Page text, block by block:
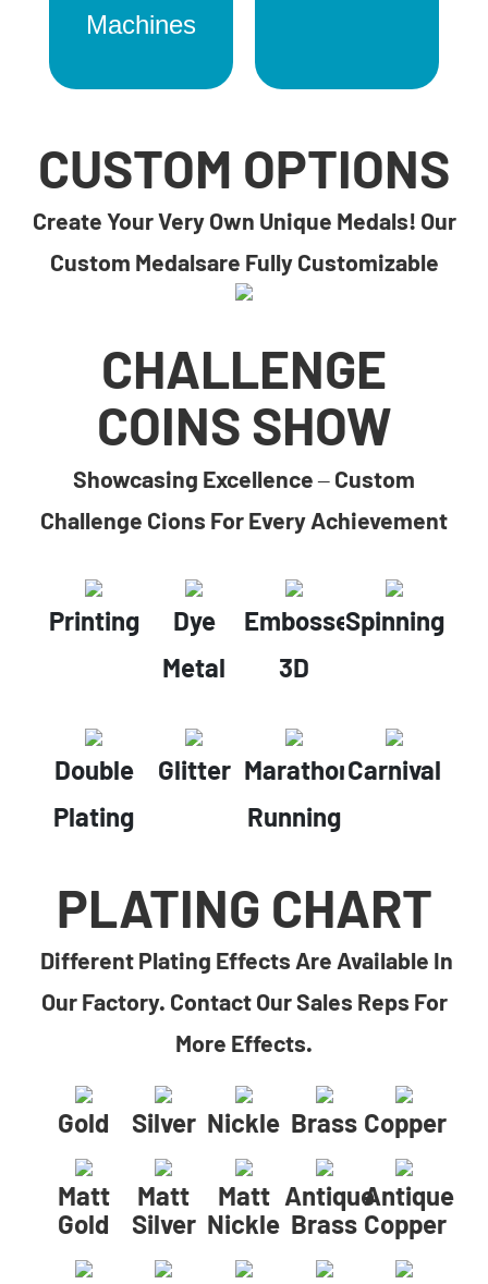
Machines
CUSTOM OPTIONS
Create Your Very Own Unique Medals! Our
Custom Medalsare Fully Customizable
CHALLENGE
COINS SHOW
Showcasing Excellence – Custom
Challenge Cions For Every Achievement
Printing
Dye
Metal
Embossed
3D
Spinning
Double
Plating
Glitter Marathon
Running
Carnival
PLATING CHART
Different Plating Effects Are Available In
Our Factory. Contact Our Sales Reps For
More Effects.
Gold Silver Nickle Brass Copper
Matt
Gold
Matt
Silver
Matt
Nickle
Antique
Brass
Antique
Copper